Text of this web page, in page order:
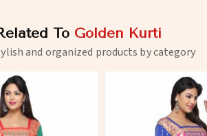
To Golden Kurti
and organized products by category